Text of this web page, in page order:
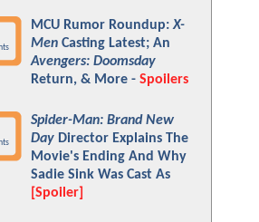
MCU Rumor Roundup:X-
Men Casting Latest; An
Avengers: Doomsday
Return, & More - Spoilers
Spider-Man: Brand New
Day Director Explains The
Movie's Ending And Why
Sadie Sink Was Cast As
[Spoiler]